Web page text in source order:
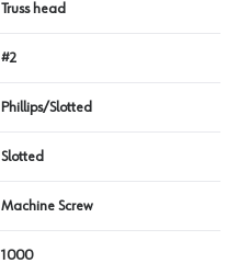
Truss head
#2
Phillips/Slotted
Slotted
Machine Screw
1000